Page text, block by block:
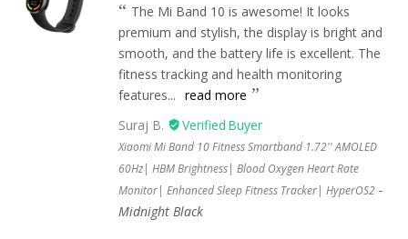
The Mi Band 10 is awesome! It looks
premium and stylish, the display is bright and
smooth, and the battery life is excellent. The
fitness tracking and health monitoring
features... read more
Suraj B.
Xiaomi Mi Band 10 Fitness Smartband 1.72'' AMOLED
60Hz| HBM Brightness| Blood Oxygen Heart Rate
Monitor| Enhanced Sleep Fitness Tracker| HyperOS2
Midnight Black